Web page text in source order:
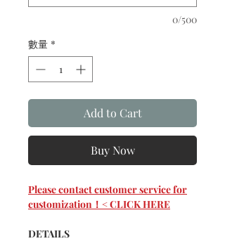
0/500
數量 *
Add to Cart
Buy Now
Please contact customer service for
customization！< CLICK HERE
DETAILS